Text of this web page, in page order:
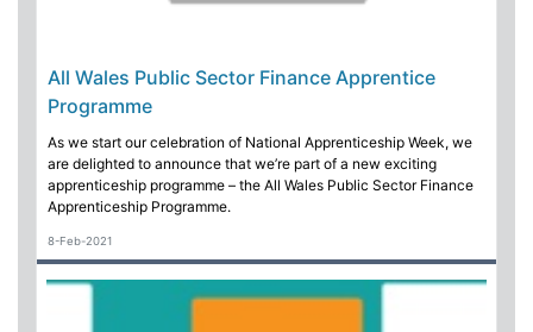
All Wales Public Sector Finance Apprentice
Programme
As we start our celebration of National Apprenticeship Week, we
are delighted to announce that we’re part of a new exciting
apprenticeship programme – the All Wales Public Sector Finance
Apprenticeship Programme.
8-Feb-2021